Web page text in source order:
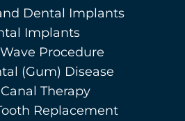
Dental Implants
Implants
Procedure
(Gum) Disease
Therapy
Replacement